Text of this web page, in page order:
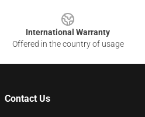
International Warranty
Offered in the country of usage
Contact Us